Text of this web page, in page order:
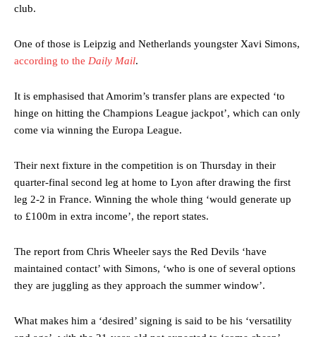
Manchester United legend Rio Ferdinand launched a passionate
defence of Alejandro Garnacho after the winger was accused of
consistently making poor decisions on the pitch.
were held to a 1-1 draw by Ipswich Town at Old Trafford.
club.
One of those is Leipzig and Netherlands youngster Xavi Simons,
according to the Daily Mail.
It is emphasised that Amorim’s transfer plans are expected ‘to
hinge on hitting the Champions League jackpot’, which can only
come via winning the Europa League.
Their next fixture in the competition is on Thursday in their
quarter-final second leg at home to Lyon after drawing the first
leg 2-2 in France. Winning the whole thing ‘would generate up
to £100m in extra income’, the report states.
The report from Chris Wheeler says the Red Devils ‘have
maintained contact’ with Simons, ‘who is one of several options
they are juggling as they approach the summer window’.
What makes him a ‘desired’ signing is said to be his ‘versatility